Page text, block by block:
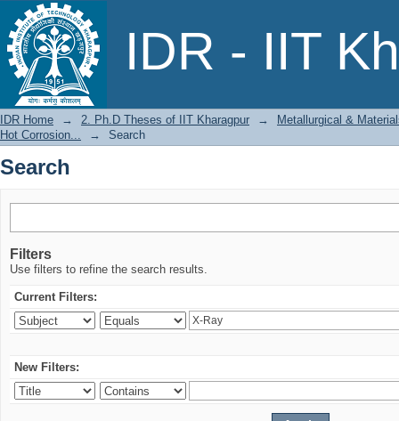
IDR - IIT
Search
IDR Home → 2. Ph.D Theses of IIT Kharagpur →
Metallurgical &
Hot Corrosion...
→ Search
Search
Filters
Use filters to refine the search results.
Current Filters:
New Filters: